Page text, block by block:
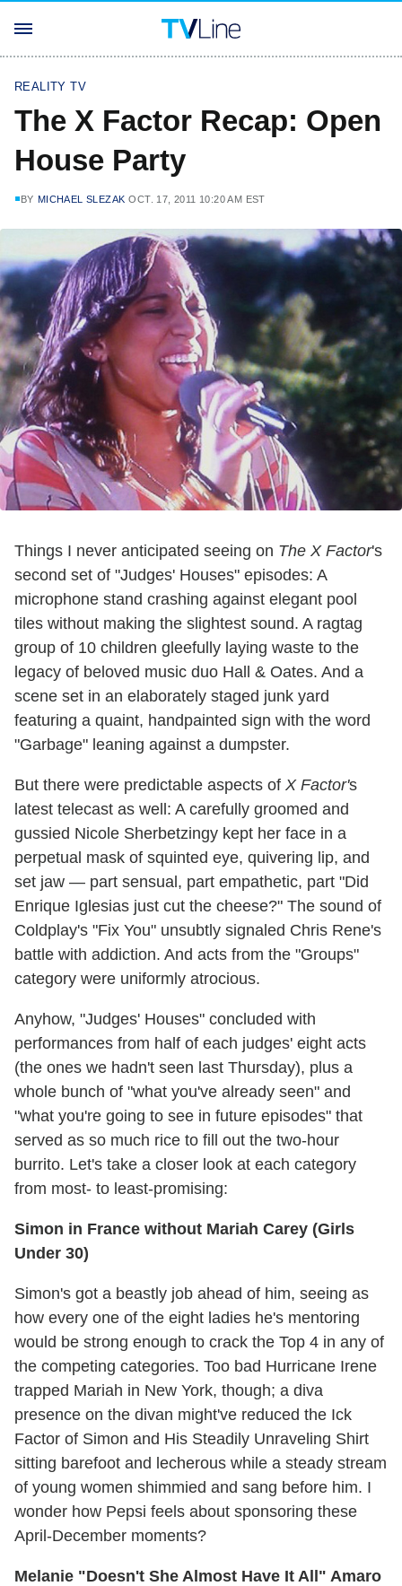
REALITY TV
The X Factor Recap: Open
House Party
BY MICHAEL SLEZAK OCT. 17, 2011 10:20 AM EST
Things I never anticipated seeing on The X Factor's
second set of "Judges' Houses" episodes: A
microphone stand crashing against elegant pool
tiles without making the slightest sound. A ragtag
group of 10 children gleefully laying waste to the
legacy of beloved music duo Hall & Oates. And a
scene set in an elaborately staged junk yard
featuring a quaint, handpainted sign with the word
"Garbage" leaning against a dumpster.
But there were predictable aspects of X Factor's
latest telecast as well: A carefully groomed and
gussied Nicole Sherbetzingy kept her face in a
perpetual mask of squinted eye, quivering lip, and
set jaw — part sensual, part empathetic, part "Did
Enrique Iglesias just cut the cheese?" The sound of
Coldplay's "Fix You" unsubtly signaled Chris Rene's
battle with addiction. And acts from the "Groups"
category were uniformly atrocious.
Anyhow, "Judges' Houses" concluded with
performances from half of each judges' eight acts
(the ones we hadn't seen last Thursday), plus a
whole bunch of "what you've already seen" and
"what you're going to see in future episodes" that
served as so much rice to fill out the two-hour
burrito. Let's take a closer look at each category
from most- to least-promising:
Simon in France without Mariah Carey (Girls
Under 30)
Simon's got a beastly job ahead of him, seeing as
how every one of the eight ladies he's mentoring
would be strong enough to crack the Top 4 in any of
the competing categories. Too bad Hurricane Irene
trapped Mariah in New York, though; a diva
presence on the divan might've reduced the Ick
Factor of Simon and His Steadily Unraveling Shirt
sitting barefoot and lecherous while a steady stream
of young women shimmied and sang before him. I
wonder how Pepsi feels about sponsoring these
April-December moments?
Melanie "Doesn't She Almost Have It All" Amaro